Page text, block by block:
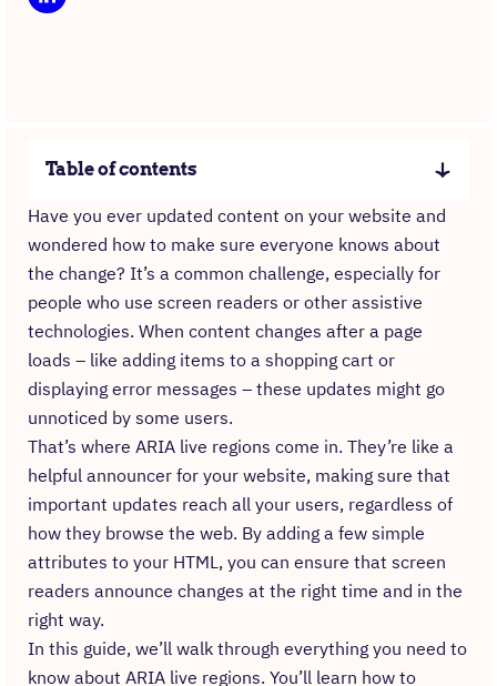
Table of contents
Have you ever updated content on your website and
wondered how to make sure everyone knows about
the change? It’s a common challenge, especially for
people who use screen readers or other assistive
technologies. When content changes after a page
loads – like adding items to a shopping cart or
displaying error messages – these updates might go
unnoticed by some users.
That’s where ARIA live regions come in. They’re like a
helpful announcer for your website, making sure that
important updates reach all your users, regardless of
how they browse the web. By adding a few simple
attributes to your HTML, you can ensure that screen
readers announce changes at the right time and in the
right way.
In this guide, we’ll walk through everything you need to
know about ARIA live regions. You’ll learn how to